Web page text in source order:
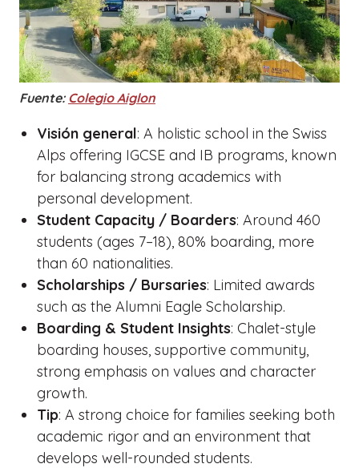
Fuente: Colegio Aiglon
Visión general: A holistic school in the Swiss
Alps offering IGCSE and IB programs, known
for balancing strong academics with
personal development.
Student Capacity / Boarders: Around 460
students (ages 7–18), 80% boarding, more
than 60 nationalities.
Scholarships / Bursaries: Limited awards
such as the Alumni Eagle Scholarship.
Boarding & Student Insights: Chalet-style
boarding houses, supportive community,
strong emphasis on values and character
growth.
Tip: A strong choice for families seeking both
academic rigor and an environment that
develops well-rounded students.